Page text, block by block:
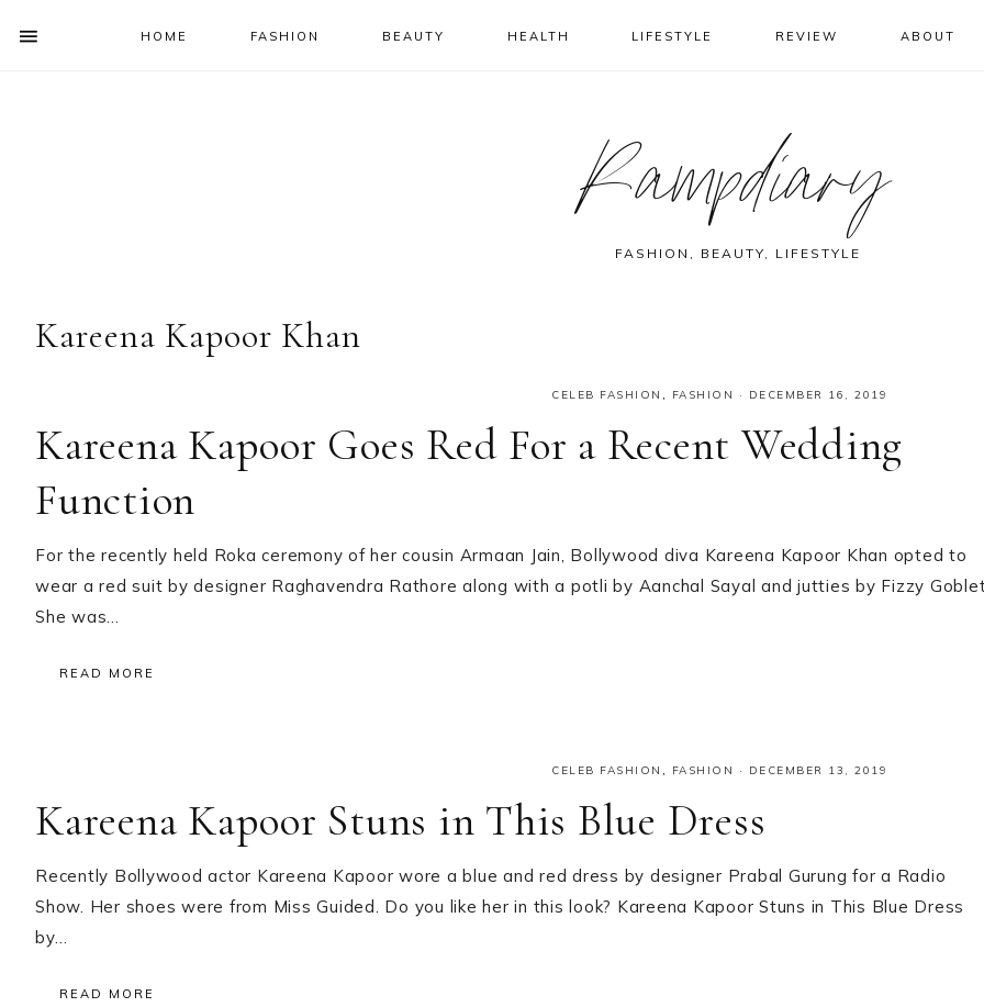
HOME FASHION BEAUTY HEALTH LIFESTYLE REVIEW ABOUT
Rampdiary
FASHION, BEAUTY, LIFESTYLE
Kareena Kapoor Khan
CELEB FASHION , FASHION · DECEMBER 16, 2019
Kareena Kapoor Goes Red For a Recent Wedding
Function
For the recently held Roka ceremony of her cousin Armaan Jain, Bollywood diva Kareena Kapoor Khan opted to
wear a red suit by designer Raghavendra Rathore along with a potli by Aanchal Sayal and jutties by Fizzy
She was…
READ MORE
CELEB FASHION FASHION · DECEMBER 13, 2019
Kareena Kapoor Stuns in This Blue Dress
Recently Bollywood actor Kareena Kapoor wore a blue and red dress by designer Prabal Gurung for a Radio
Show. Her shoes were from Miss Guided. Do you like her in this look? Kareena Kapoor Stuns in This Blue Dress
by…
READ MORE